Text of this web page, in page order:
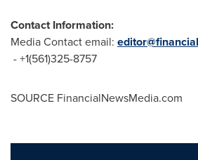
Contact Information:
Media Contact email:
- +1(561)325-8757
SOURCE FinancialNewsMedia.com